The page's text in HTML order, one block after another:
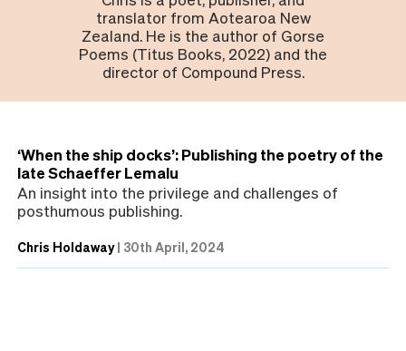
translator from Aotearoa New
Zealand. He is the author of Gorse
Poems (Titus Books, 2022) and the
director of Compound Press.
‘When the ship docks’: Publishing the poetry of the
late Schaeffer Lemalu
An insight into the privilege and challenges of
posthumous publishing.
Chris Holdaway| 30th April, 2024